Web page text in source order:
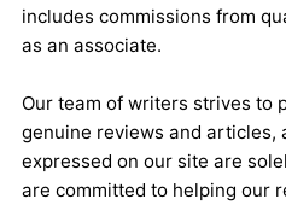
includes commissions from
as an associate.
Our team of writers strives to
genuine reviews and articles,
expressed on our site are
are committed to helping our